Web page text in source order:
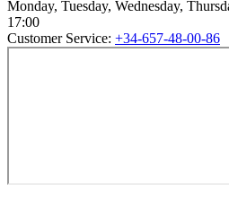
Monday, Tuesday, Wednesday,
17:00
Customer Service: +34-657-48-00-86